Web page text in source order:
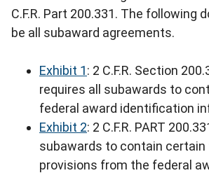
C.F.R. Part 200.331. The following
be all subaward agreements.
Exhibit 1: 2 C.F.R. Section
requires all subawards to
federal award identification
Exhibit 2: 2 C.F.R. PART
subawards to contain certain
provisions from the federal